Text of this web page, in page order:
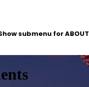
submenu for ABOUT